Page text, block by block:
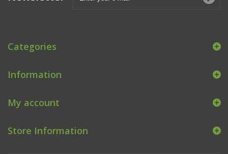
Categories
Information
My account
Store Information